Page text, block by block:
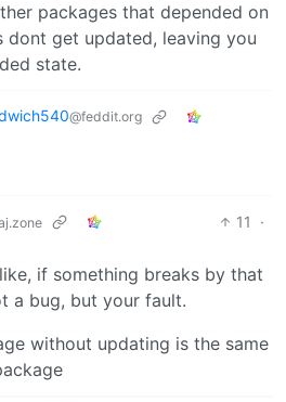
packages that depended on
dont get updated, leaving you
state.
@feddit.org
11
·
if something breaks by that
a bug, but your fault.
without updating is the same